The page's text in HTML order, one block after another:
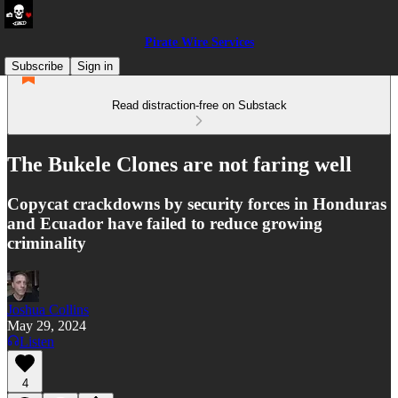
Pirate Wire Services
Subscribe
Sign in
Read distraction-free on Substack
The Bukele Clones are not faring well
Copycat crackdowns by security forces in Honduras
and Ecuador have failed to reduce growing
criminality
Joshua Collins
May 29, 2024
Listen
4